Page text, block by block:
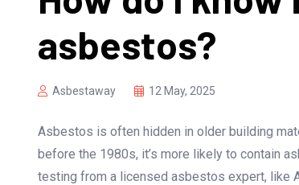
asbestos?
Asbestaway 12 May, 2025
Asbestos is often hidden in older building
before the 1980s, it’s more likely to contain
testing from a licensed asbestos expert, like